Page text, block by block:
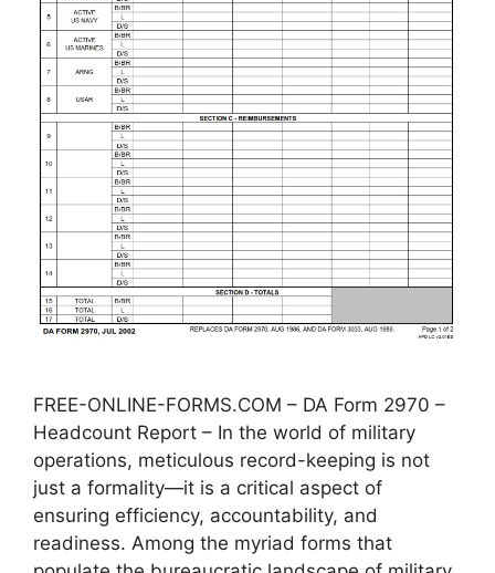
FREE-ONLINE-FORMS.COM – DA Form 2970 –
Headcount Report – In the world of military
operations, meticulous record-keeping is not
just a formality—it is a critical aspect of
ensuring efficiency, accountability, and
readiness. Among the myriad forms that